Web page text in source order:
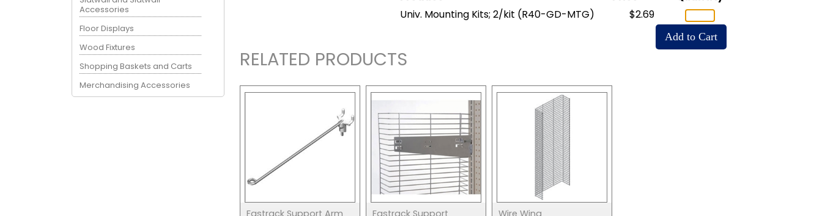
Accessories
Floor Displays
Wood Fixtures
Shopping Baskets and Carts
Merchandising Accessories
Univ. Mounting Kits; 2/kit (R40-GD-MTG) $2.69
RELATED PRODUCTS
Fastrack Support Arm Fastrack Support Wire Wing